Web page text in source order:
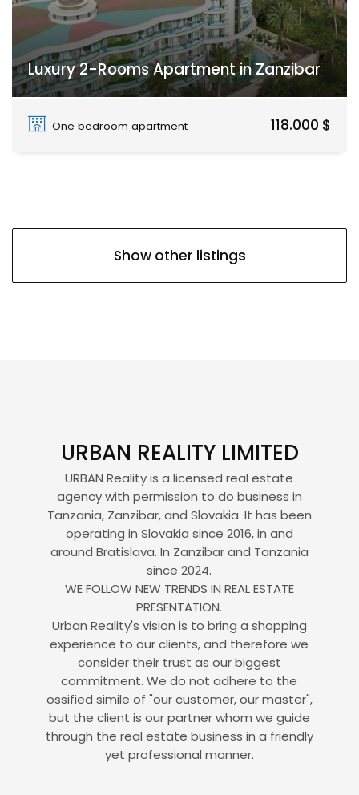
Luxury 2-Rooms Apartment in Zanzibar
Paje
One bedroom apartment
118.000 $
Show other listings
URBAN REALITY LIMITED
URBAN Reality is a licensed real estate
agency with permission to do business in
Tanzania, Zanzibar, and Slovakia. It has been
operating in Slovakia since 2016, in and
around Bratislava. In Zanzibar and Tanzania
since 2024.
WE FOLLOW NEW TRENDS IN REAL ESTATE
PRESENTATION.
Urban Reality's vision is to bring a shopping
experience to our clients, and therefore we
consider their trust as our biggest
commitment. We do not adhere to the
ossified simile of "our customer, our master",
but the client is our partner whom we guide
through the real estate business in a friendly
yet professional manner.